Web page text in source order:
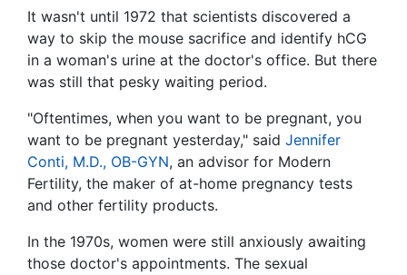
It wasn't until 1972 that scientists discovered a
way to skip the mouse sacrifice and identify hCG
in a woman's urine at the doctor's office. But there
was still that pesky waiting period.
"Oftentimes, when you want to be pregnant, you
want to be pregnant yesterday," said Jennifer
Conti, M.D., OB-GYN, an advisor for Modern
Fertility, the maker of at-home pregnancy tests
and other fertility products.
In the 1970s, women were still anxiously awaiting
those doctor's appointments. The sexual